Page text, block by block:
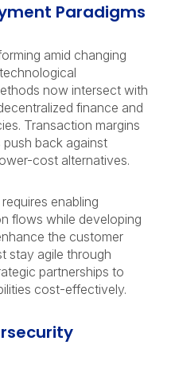
Paradigms
amid changing
now intersect with
finance and
Transaction margins
back against
cost alternatives.
enabling
flows while developing
the customer
stay agile through
partnerships to
cost-effectively.